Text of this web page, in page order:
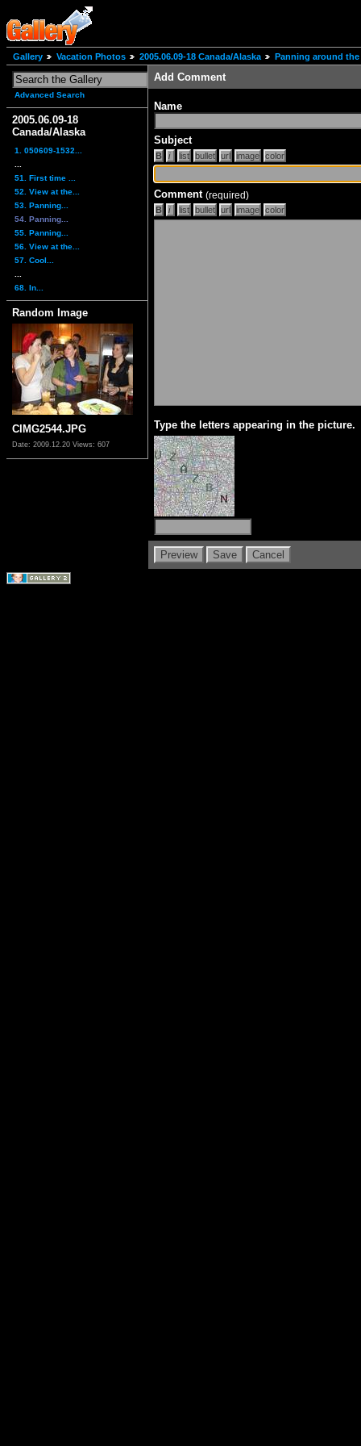
Gallery Vacation Photos 2005.06.09-18 Canada/Alaska Panning around
Advanced Search
2005.06.09-18
Canada/Alaska
1. 050609-1532...
51. First time ...
52. View at the...
53. Panning...
54. Panning...
55. Panning...
56. View at the...
57. Cool...
68. In...
Random Image
CIMG2544.JPG
Date: 2009.12.20 Views: 607
Add Comment
Name
Subject
Comment (required)
Type the letters appearing in the picture.